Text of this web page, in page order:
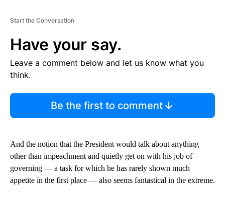
Start the Conversation
Have your say.
Leave a comment below and let us know what you
think.
Be the first to comment
And the notion that the President would talk about anything
other than impeachment and quietly get on with his job of
governing — a task for which he has rarely shown much
appetite in the first place — also seems fantastical in the extreme.